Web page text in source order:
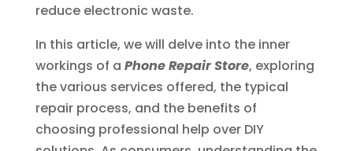
reduce electronic waste.
In this article, we will delve into the inner
workings of a Phone Repair Store, exploring
the various services offered, the typical
repair process, and the benefits of
choosing professional help over DIY